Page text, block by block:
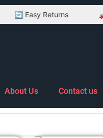
🔄 Easy Returns 🚚
About Us Contact us